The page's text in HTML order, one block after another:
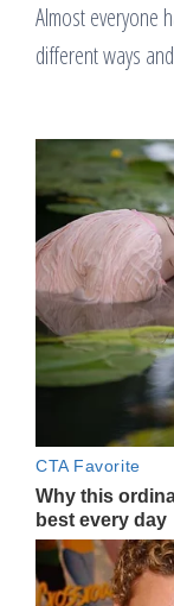
Almost everyone
different ways